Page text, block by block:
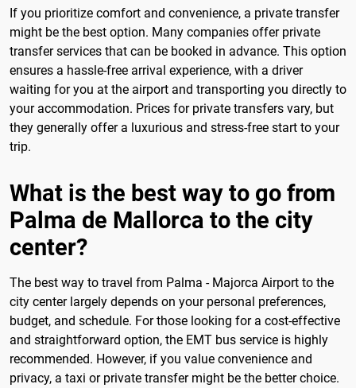
If you prioritize comfort and convenience, a private transfer
might be the best option. Many companies offer private
transfer services that can be booked in advance. This option
ensures a hassle-free arrival experience, with a driver
waiting for you at the airport and transporting you directly to
your accommodation. Prices for private transfers vary, but
they generally offer a luxurious and stress-free start to your
trip.
What is the best way to go from
Palma de Mallorca to the city
center?
The best way to travel from Palma - Majorca Airport to the
city center largely depends on your personal preferences,
budget, and schedule. For those looking for a cost-effective
and straightforward option, the EMT bus service is highly
recommended. However, if you value convenience and
privacy, a taxi or private transfer might be the better choice.